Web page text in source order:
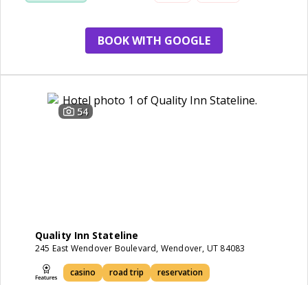
BOOK WITH GOOGLE
54
Quality Inn Stateline
245 East Wendover Boulevard, Wendover, UT 84083
casino road trip reservation